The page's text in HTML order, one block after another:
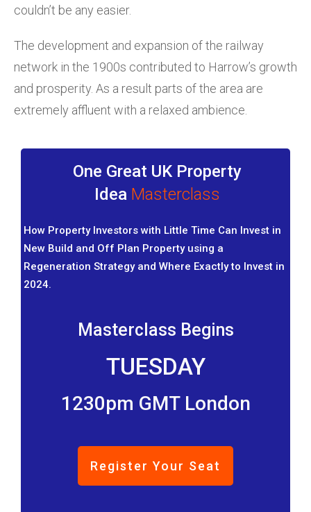
couldn’t be any easier.
The development and expansion of the railway
network in the 1900s contributed to Harrow’s growth
and prosperity. As a result parts of the area are
extremely affluent with a relaxed ambience.
One Great UK Property
Idea Masterclass
How Property Investors with Little Time Can Invest in
New Build and Off Plan Property using a
Regeneration Strategy and Where Exactly to Invest in
2024.
Masterclass Begins
TUESDAY
1230pm GMT London
Register Your Seat